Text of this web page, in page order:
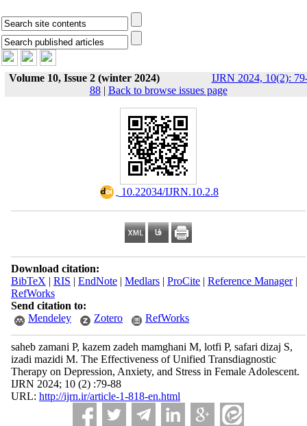
Volume 10, Issue 2 (winter 2024)
IJRN 2024, 10(2):
88| Back to browse issues page
‎ 10.22034/IJRN.10.2.8
Download citation:
BibTeX | RIS | EndNote| Medlars| ProCite| Reference Manager|
RefWorks
Send citation to:
Mendeley
Zotero RefWorks
saheb zamani P, kazem zadeh mamghani M, lotfi P, safari dizaj S,
izadi mazidi M. The Effectiveness of Unified Transdiagnostic
Therapy on Depression, Anxiety, and Stress in Female Adolescent.
IJRN 2024; 10 (2) :79-88
URL: http://ijrn.ir/article-1-818-en.html